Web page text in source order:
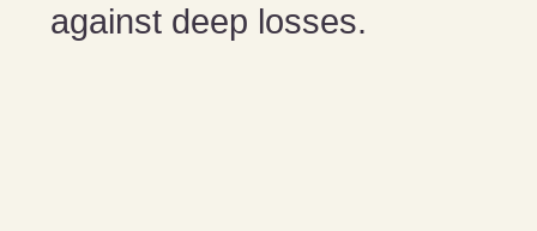
against deep losses.